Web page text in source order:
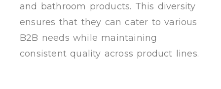
and bathroom products. This diversity
ensures that they can cater to various
B2B needs while maintaining
consistent quality across product lines.